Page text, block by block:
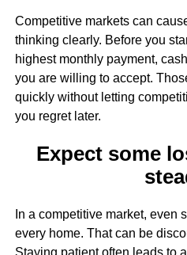
Competitive markets can
thinking clearly. Before you
highest monthly payment,
you are willing to accept.
quickly without letting
you regret later.
Expect some
In a competitive market, even
every home. That can be